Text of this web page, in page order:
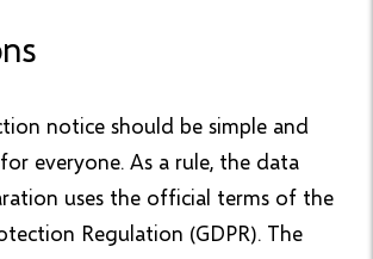
notice should be simple and
everyone. As a rule, the data
uses the official terms of the
Regulation (GDPR). The